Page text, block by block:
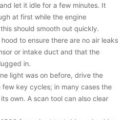
let it idle for a few minutes. It
at first while the engine
should smooth out quickly.
to ensure there are no air leaks
or intake duct and that the
in.
light was on before, drive the
key cycles; in many cases the
own. A scan tool can also clear